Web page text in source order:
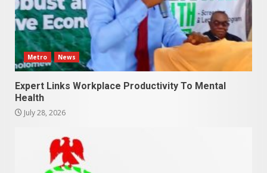
Metro News
Expert Links Workplace Productivity To Mental
Health
July 28, 2026